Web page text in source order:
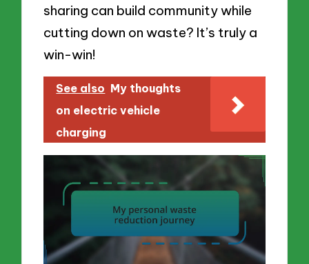
sharing can build community while
cutting down on waste? It’s truly a
win-win!
See also My thoughts
on electric vehicle
charging